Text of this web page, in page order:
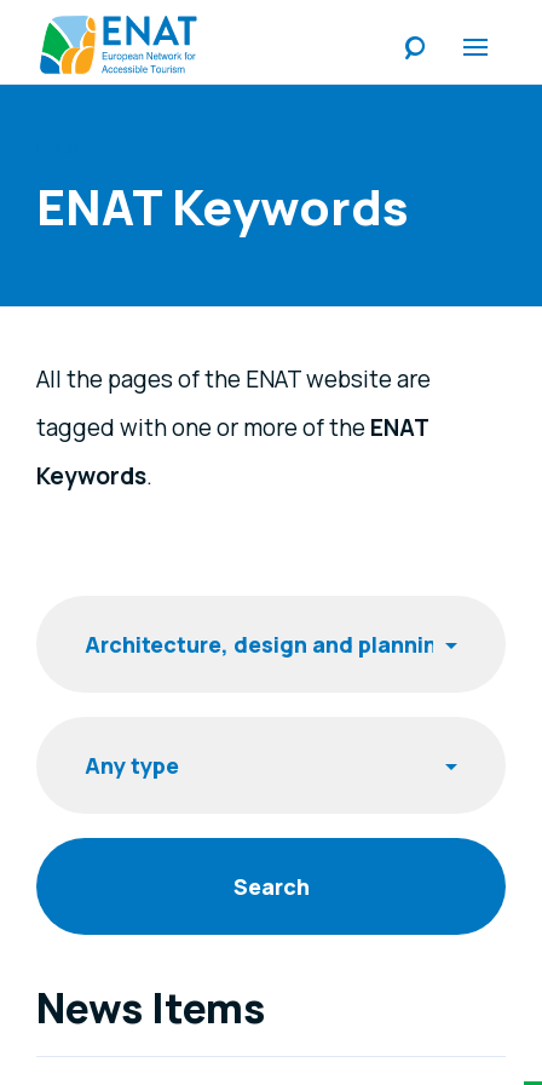
ENAT Keywords
All the pages of the ENAT website are
tagged with one or more of the ENAT
Keywords.
News Items